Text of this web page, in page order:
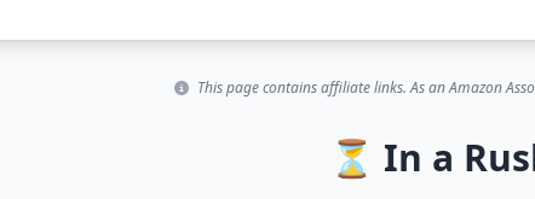
This page contains affiliate links. As an Amazon
⏳ In a